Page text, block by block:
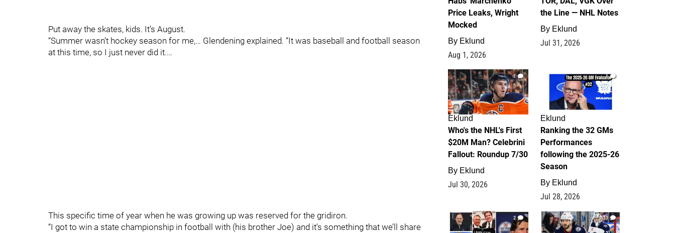
Put away the skates, kids. It’s August.
“Summer wasn’t hockey season for me,… Glendening explained. “It was baseball and football season
at this time, so I just never did it.…
This specific time of year when he was growing up was reserved for the gridiron.
“I got to win a state championship in football with (his brother Joe) and it’s something that we’ll share
Price Leaks, Wright
Mocked
By Eklund
Aug 1, 2026
the Line — NHL Notes
By Eklund
Jul 31, 2026
1
Eklund
Who's the NHL's First
$20M Man? Celebrini
Fallout: Roundup 7/30
By Eklund
Jul 30, 2026
1
Eklund
Ranking the 32 GMs
Performances
following the 2025-26
Season
By Eklund
Jul 28, 2026
2 13